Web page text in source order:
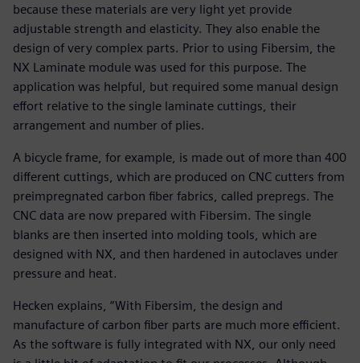
because these materials are very light yet provide
adjustable strength and elasticity. They also enable the
design of very complex parts. Prior to using Fibersim, the
NX Laminate module was used for this purpose. The
application was helpful, but required some manual design
effort relative to the single laminate cuttings, their
arrangement and number of plies.
A bicycle frame, for example, is made out of more than 400
different cuttings, which are produced on CNC cutters from
preimpregnated carbon fiber fabrics, called prepregs. The
CNC data are now prepared with Fibersim. The single
blanks are then inserted into molding tools, which are
designed with NX, and then hardened in autoclaves under
pressure and heat.
Hecken explains, “With Fibersim, the design and
manufacture of carbon fiber parts are much more efficient.
As the software is fully integrated with NX, our only need